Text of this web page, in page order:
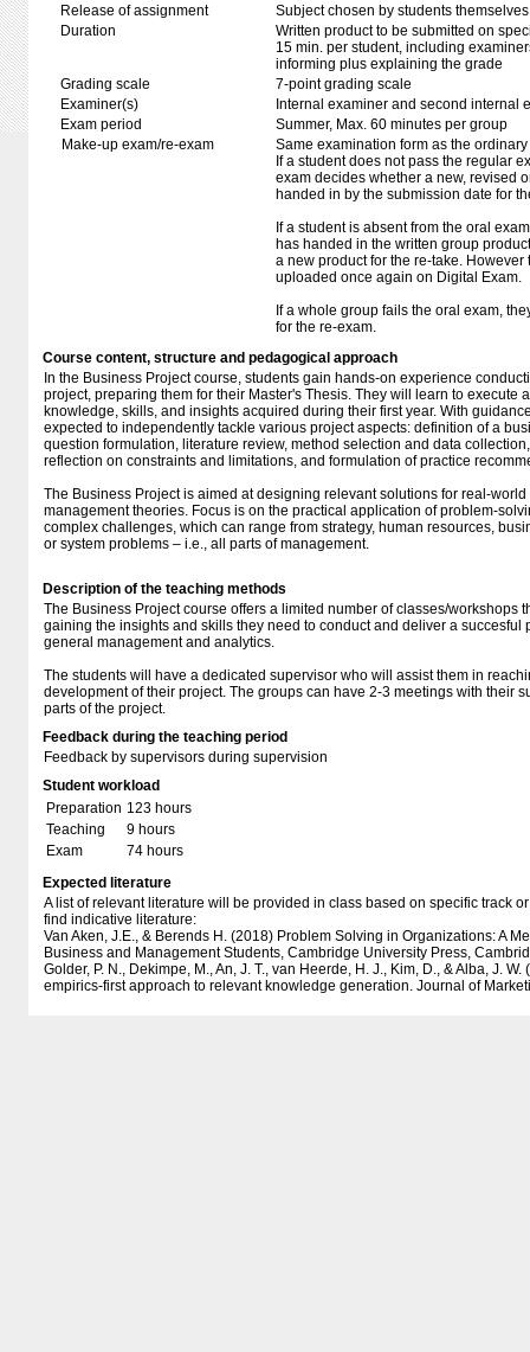
Release of assignment
Subject chosen by students
Duration
Written product to be submitted on
15 min. per student, including
informing plus explaining the grade
Grading scale
7-point grading scale
Examiner(s)
Internal examiner and second internal
Exam period
Summer, Max. 60 minutes per group
Make-up exam/re-exam
Same examination form as the
If a student does not pass the regular
exam decides whether a new, revised
handed in by the submission date for
If a student is absent from the oral
has handed in the written group
a new product for the re-take.
uploaded once again on Digital Exam.
If a whole group fails the oral exam,
for the re-exam.
Course content, structure and pedagogical approach
In the Business Project course, students gain hands-on experience
project, preparing them for their Master's Thesis. They will learn to execute
knowledge, skills, and insights acquired during their first year. With
expected to independently tackle various project aspects: definition of a
question formulation, literature review, method selection and data
reflection on constraints and limitations, and formulation of practice
The Business Project is aimed at designing relevant solutions for real-
management theories. Focus is on the practical application of problem-
complex challenges, which can range from strategy, human resources,
or system problems – i.e., all parts of management.
Description of the teaching methods
The Business Project course offers a limited number of classes/workshops
gaining the insights and skills they need to conduct and deliver a succesful
general management and analytics.
The students will have a dedicated supervisor who will assist them in
development of their project. The groups can have 2-3 meetings with their
parts of the project.
Feedback during the teaching period
Feedback by supervisors during supervision
Student workload
Preparation 123 hours
Teaching
9 hours
Exam
74 hours
Expected literature
A list of relevant literature will be provided in class based on specific track
find indicative literature:
Van Aken, J.E., & Berends H. (2018) Problem Solving in Organizations: A
Business and Management Students, Cambridge University Press,
Golder, P. N., Dekimpe, M., An, J. T., van Heerde, H. J., Kim, D., & Alba, J.
empirics-first approach to relevant knowledge generation. Journal of